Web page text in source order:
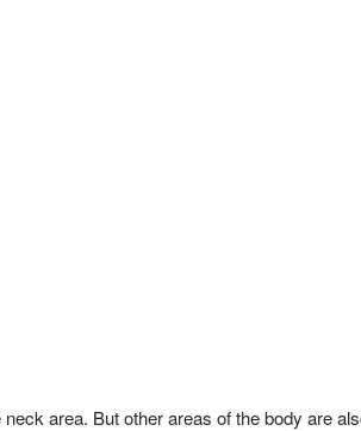
area. But other areas of the body are